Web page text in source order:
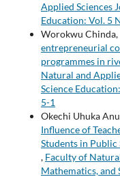
Applied Sciences
Education: Vol. 5
Worokwu Chinda,
entrepreneurial
programmes in
Natural and
Science
5-1
Okechi Uhuka
Influence of
Students in Public
, Faculty of
Mathematics, and